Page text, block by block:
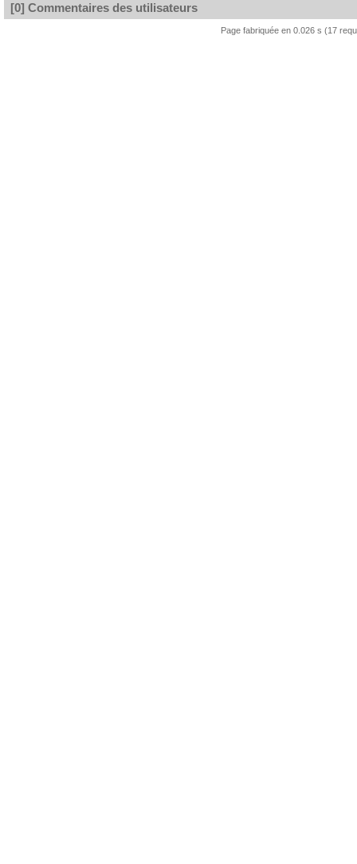
[0] Commentaires des utilisateurs
Page fabriquée en 0.026 s (17